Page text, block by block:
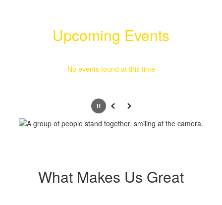
Upcoming Events
No events found at this time
PausePrevious
Next
What Makes Us Great